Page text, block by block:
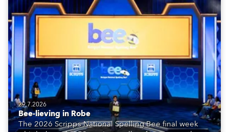
29.7.2026
Bee-lieving in Robe
The 2026 Scripps National Spelling Bee final week